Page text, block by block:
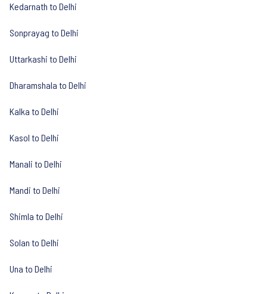
Kedarnath to Delhi
Sonprayag to Delhi
Uttarkashi to Delhi
Dharamshala to Delhi
Kalka to Delhi
Kasol to Delhi
Manali to Delhi
Mandi to Delhi
Shimla to Delhi
Solan to Delhi
Una to Delhi